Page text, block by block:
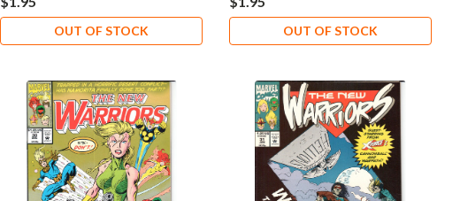
OUT OF STOCK OUT OF STOCK